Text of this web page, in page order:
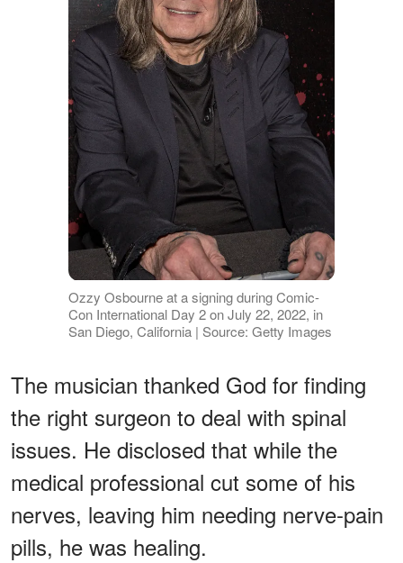
Ozzy Osbourne at a signing during Comic-
Con International Day 2 on July 22, 2022, in
San Diego, California | Source: Getty Images
The musician thanked God for finding
the right surgeon to deal with spinal
issues. He disclosed that while the
medical professional cut some of his
nerves, leaving him needing nerve-pain
pills, he was healing.